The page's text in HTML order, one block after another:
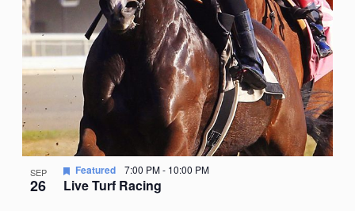
SEP
26 Live Turf Racing
Featured 7:00 PM- 10:00 PM